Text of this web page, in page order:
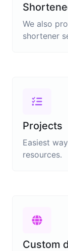
We also
shortener
Projects
Easiest
resources.
Custom